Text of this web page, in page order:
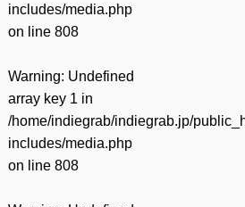
includes/media.php
on line 808
Warning: Undefined
array key 1 in
/home/indiegrab/indiegrab.jp/
includes/media.php
on line 808